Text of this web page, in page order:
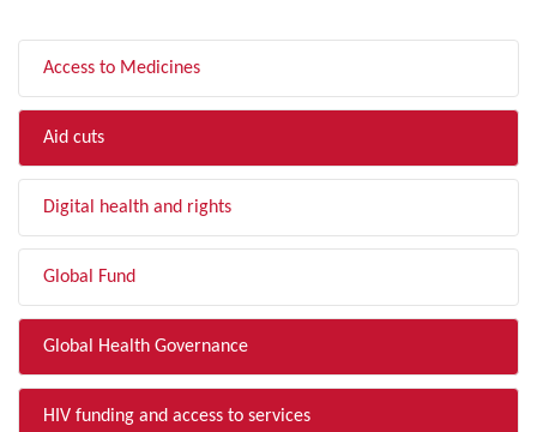
Access to Medicines
Aid cuts
Digital health and rights
Global Fund
Global Health Governance
HIV funding and access to services